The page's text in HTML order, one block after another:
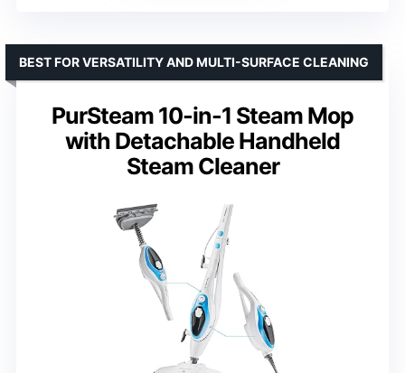
PurSteam 10-in-1 Steam Mop
with Detachable Handheld
Steam Cleaner
BEST FOR VERSATILITY AND MULTI-SURFACE CLEANING